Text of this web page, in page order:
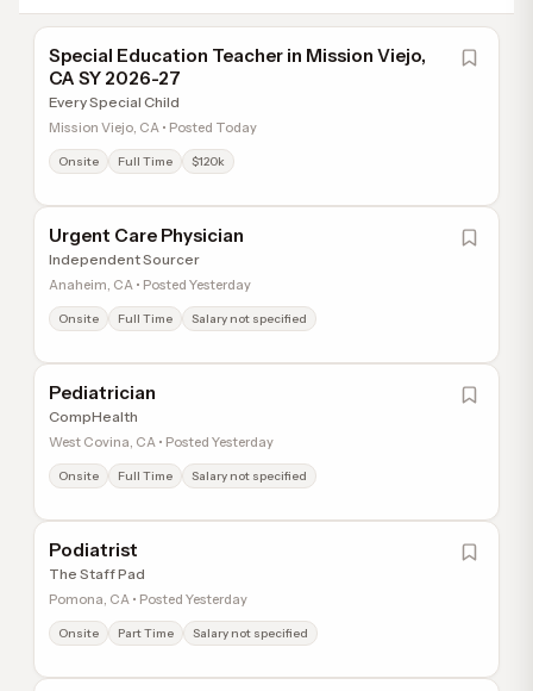
Special Education Teacher in Mission Viejo,
CA SY 2026-27
Every Special Child
Mission Viejo, CA • Posted Today
Onsite Full Time $120k
Urgent Care Physician
Independent Sourcer
Anaheim, CA • Posted Yesterday
Onsite Full Time Salary not specified
Pediatrician
CompHealth
West Covina, CA • Posted Yesterday
Onsite Full Time Salary not specified
Podiatrist
The Staff Pad
Pomona, CA • Posted Yesterday
Onsite Part Time Salary not specified